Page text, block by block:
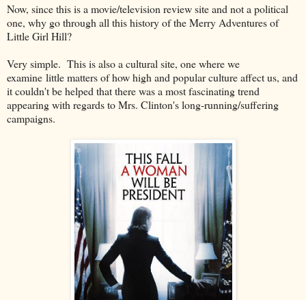
Now, since this is a movie/television review site and not a political
one, why go through all this history of the Merry Adventures of
Little Girl Hill?
Very simple. This is also a cultural site, one where we
examine little matters of how high and popular culture affect us, and
it couldn't be helped that there was a most fascinating trend
appearing with regards to Mrs. Clinton's long-running/suffering
campaigns.